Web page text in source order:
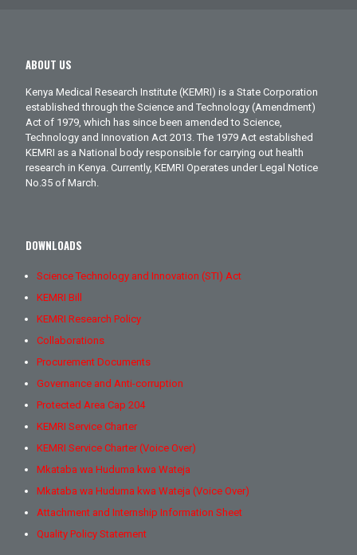
ABOUT US
Kenya Medical Research Institute (KEMRI) is a State Corporation
established through the Science and Technology (Amendment)
Act of 1979, which has since been amended to Science,
Technology and Innovation Act 2013. The 1979 Act established
KEMRI as a National body responsible for carrying out health
research in Kenya. Currently, KEMRI Operates under Legal Notice
No.35 of March.
DOWNLOADS
Science Technology and Innovation (STI) Act
KEMRI Bill
KEMRI Research Policy
Collaborations
Procurement Documents
Governance and Anti-corruption
Protected Area Cap 204
KEMRI Service Charter
KEMRI Service Charter (Voice Over)
Mkataba wa Huduma kwa Wateja
Mkataba wa Huduma kwa Wateja (Voice Over)
Attachment and Internship Information Sheet
Quality Policy Statement